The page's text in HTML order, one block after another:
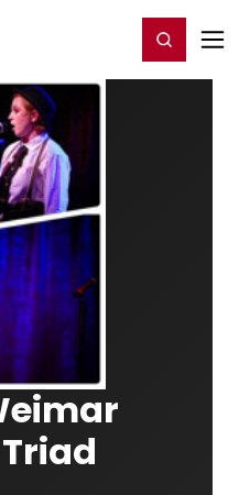
Register/Login